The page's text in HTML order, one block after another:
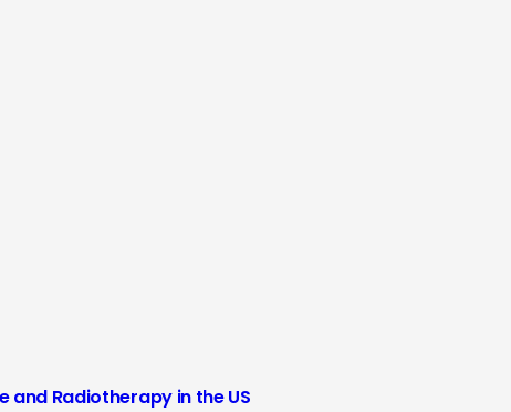
and Radiotherapy in the US